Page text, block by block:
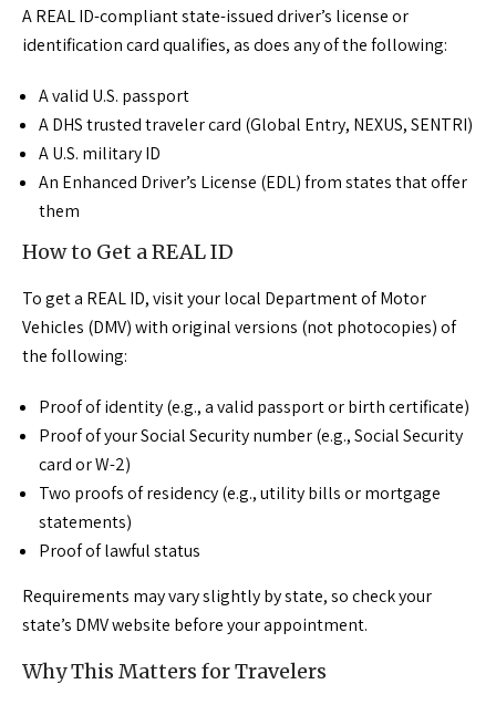
A REAL ID-compliant state-issued driver’s license or
identification card qualifies, as does any of the following:
A valid U.S. passport
A DHS trusted traveler card (Global Entry, NEXUS, SENTRI)
A U.S. military ID
An Enhanced Driver’s License (EDL) from states that offer
them
How to Get a REAL ID
To get a REAL ID, visit your local Department of Motor
Vehicles (DMV) with original versions (not photocopies) of
the following:
Proof of identity (e.g., a valid passport or birth certificate)
Proof of your Social Security number (e.g., Social Security
card or W-2)
Two proofs of residency (e.g., utility bills or mortgage
statements)
Proof of lawful status
Requirements may vary slightly by state, so check your
state’s DMV website before your appointment.
Why This Matters for Travelers